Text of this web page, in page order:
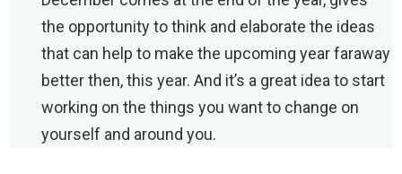
the opportunity to think and elaborate the ideas
that can help to make the upcoming year faraway
better then, this year. And it’s a great idea to start
working on the things you want to change on
yourself and around you.